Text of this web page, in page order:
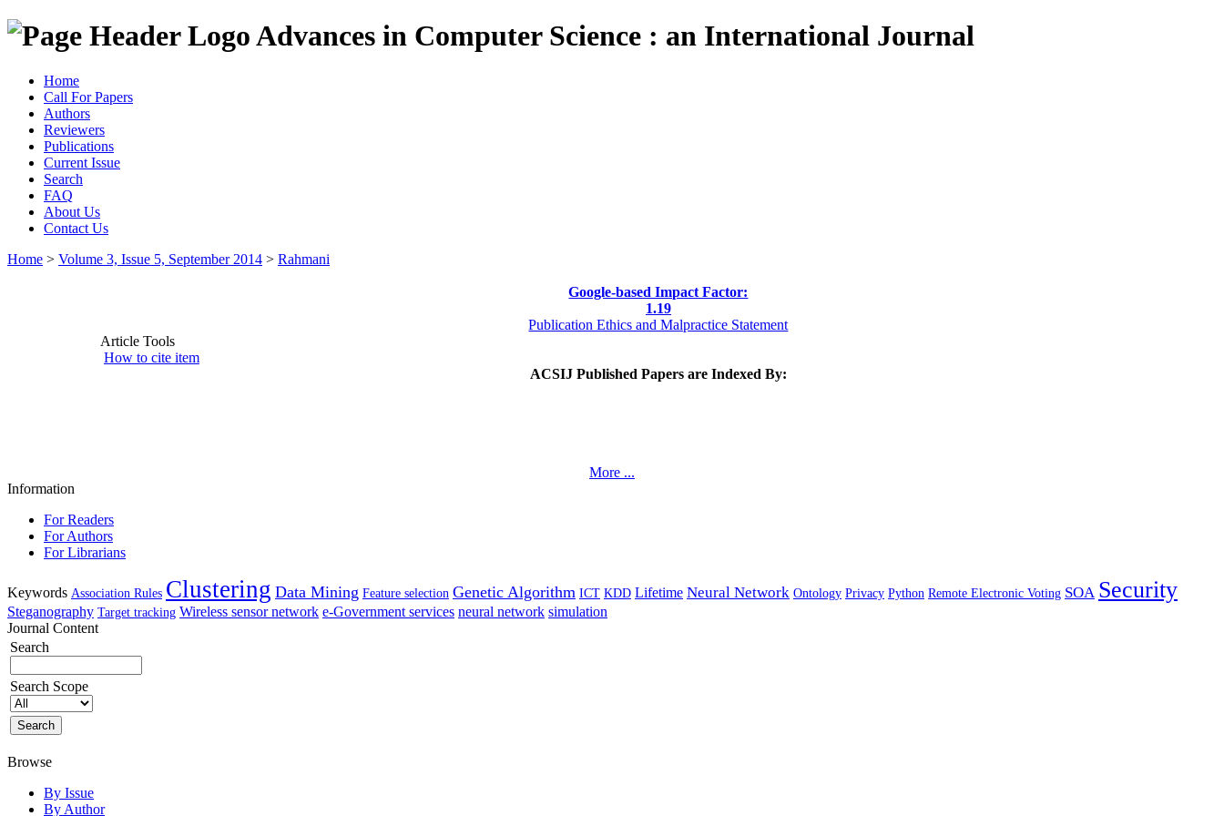
Advances in Computer Science : an International Journal
Home
Call For Papers
Authors
Reviewers
Publications
Current Issue
Search
FAQ
About Us
Contact Us
Home > Volume 3, Issue 5, September 2014 > Rahmani
Google-based Impact Factor:
1.19
Publication Ethics and Malpractice Statement
Article Tools
How to cite item
ACSIJ Published Papers are Indexed By:
More ...
Information
For Readers
For Authors
For Librarians
Keywords Association Rules Clustering Data Mining Feature selection Genetic Algorithm ICT KDD Lifetime Neural Network Ontology Privacy Python Remote Electronic Voting SOA Security
Steganography Target tracking Wireless sensor network e-Government services neural network simulation
Journal Content
Search
Search Scope
Browse
By Issue
By Author